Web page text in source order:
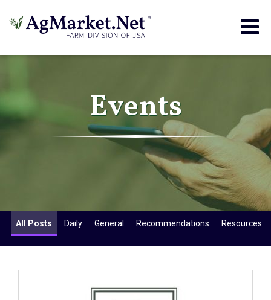
Events
All Posts Daily General Recommendations Resources